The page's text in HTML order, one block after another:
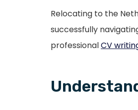
Relocating to the
successfully
professionalCV